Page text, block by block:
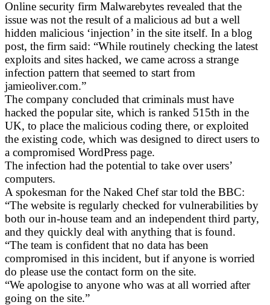
Online security firm Malwarebytes revealed that the
issue was not the result of a malicious ad but a well
hidden malicious ‘injection’ in the site itself. In a blog
post, the firm said: “While routinely checking the latest
exploits and sites hacked, we came across a strange
infection pattern that seemed to start from
jamieoliver.com.”
The company concluded that criminals must have
hacked the popular site, which is ranked 515th in the
UK, to place the malicious coding there, or exploited
the existing code, which was designed to direct users to
a compromised WordPress page.
The infection had the potential to take over users’
computers.
A spokesman for the Naked Chef star told the BBC:
“The website is regularly checked for vulnerabilities by
both our in-house team and an independent third party,
and they quickly deal with anything that is found.
“The team is confident that no data has been
compromised in this incident, but if anyone is worried
do please use the contact form on the site.
“We apologise to anyone who was at all worried after
going on the site.”